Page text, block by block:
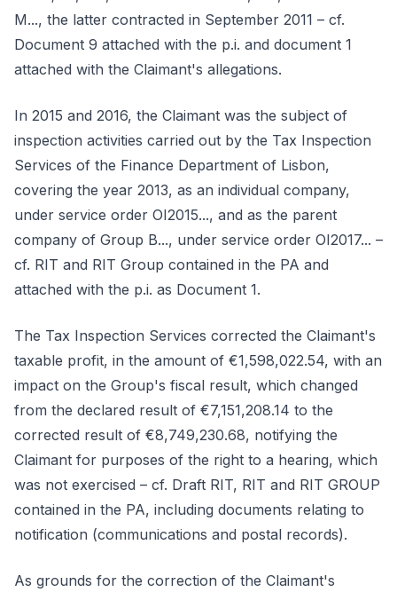
M..., the latter contracted in September 2011 – cf.
Document 9 attached with the p.i. and document 1
attached with the Claimant's allegations.
In 2015 and 2016, the Claimant was the subject of
inspection activities carried out by the Tax Inspection
Services of the Finance Department of Lisbon,
covering the year 2013, as an individual company,
under service order OI2015..., and as the parent
company of Group B..., under service order OI2017... –
cf. RIT and RIT Group contained in the PA and
attached with the p.i. as Document 1.
The Tax Inspection Services corrected the Claimant's
taxable profit, in the amount of €1,598,022.54, with an
impact on the Group's fiscal result, which changed
from the declared result of €7,151,208.14 to the
corrected result of €8,749,230.68, notifying the
Claimant for purposes of the right to a hearing, which
was not exercised – cf. Draft RIT, RIT and RIT GROUP
contained in the PA, including documents relating to
notification (communications and postal records).
As grounds for the correction of the Claimant's